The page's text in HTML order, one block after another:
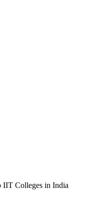
IIT Colleges in India